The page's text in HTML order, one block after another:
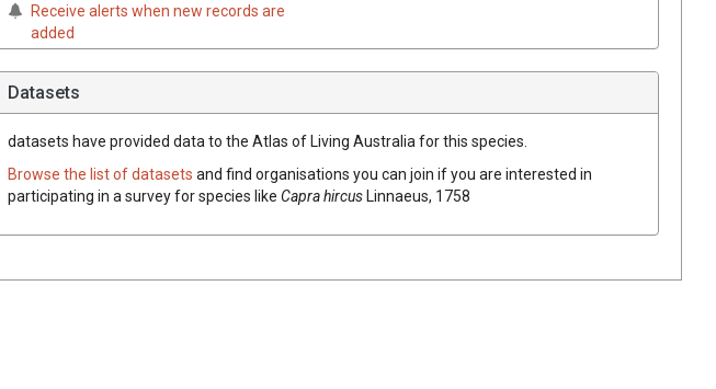
Receive alerts when new records are
added
Datasets
datasets have provided data to the Atlas of Living Australia for this species.
Browse the list of datasets and find organisations you can join if you are interested in
participating in a survey for species like Capra hircusLinnaeus, 1758